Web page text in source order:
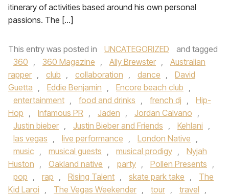
itinerary of activities based around his own personal
passions. The […]
This entry was posted in UNCATEGORIZED
and tagged
360 , 360 Magazine , Ally Brewster ,
Australian
rapper , club , collaboration , dance ,
David
Guetta , Eddie Benjamin , Encore beach club ,
entertainment , food and drinks , french dj ,
Hip-
Hop , Infamous PR , Jaden , Jordan Calvano ,
Justin bieber , Justin Bieber and Friends , Kehlani ,
las vegas , live performance , London Native ,
music , musical guests , musical prodigy ,
Nyjah
Huston , Oakland native , party , Pollen Presents ,
pop , rap , Rising Talent , skate park take ,
The
Kid Laroi , The Vegas Weekender , tour , travel ,